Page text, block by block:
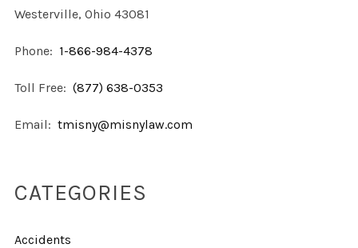
Westerville, Ohio 43081
Phone: 1-866-984-4378
Toll Free: (877) 638-0353
Email: tmisny@misnylaw.com
CATEGORIES
Accidents